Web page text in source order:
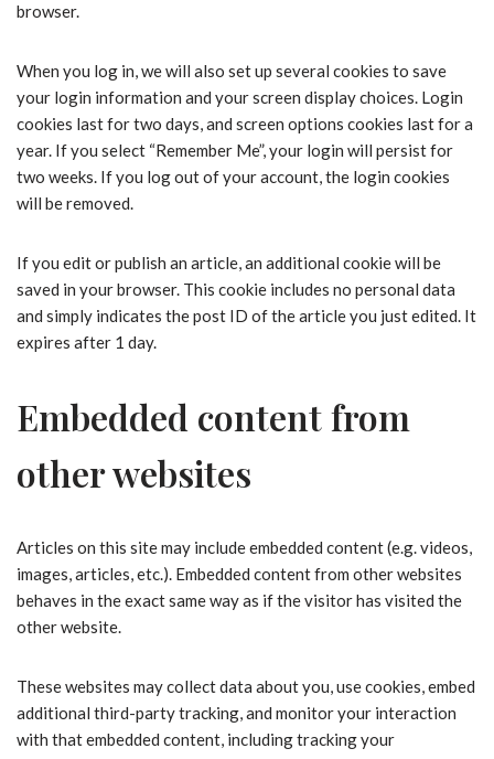
browser.
When you log in, we will also set up several cookies to save
your login information and your screen display choices. Login
cookies last for two days, and screen options cookies last for a
year. If you select “Remember Me”, your login will persist for
two weeks. If you log out of your account, the login cookies
will be removed.
If you edit or publish an article, an additional cookie will be
saved in your browser. This cookie includes no personal data
and simply indicates the post ID of the article you just edited. It
expires after 1 day.
Embedded content from
other websites
Articles on this site may include embedded content (e.g. videos,
images, articles, etc.). Embedded content from other websites
behaves in the exact same way as if the visitor has visited the
other website.
These websites may collect data about you, use cookies, embed
additional third-party tracking, and monitor your interaction
with that embedded content, including tracking your